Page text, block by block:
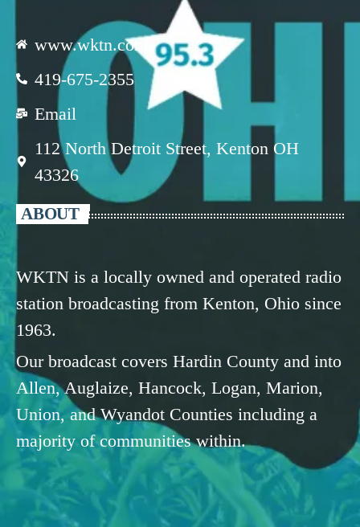
www.wktn.com
419-675-2355
Email
112 North Detroit Street, Kenton OH
43326
ABOUT
WKTN is a locally owned and operated radio
station broadcasting from Kenton, Ohio since
1963.
Our broadcast covers Hardin County and into
Allen, Auglaize, Hancock, Logan, Marion,
Union, and Wyandot Counties including a
majority of communities within.